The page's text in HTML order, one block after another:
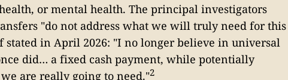
or mental health. The principal investigators
"do not address what we will truly need for this
stated in April 2026: "I no longer believe in universal
did… a fixed cash payment, while potentially
are really going to need."2